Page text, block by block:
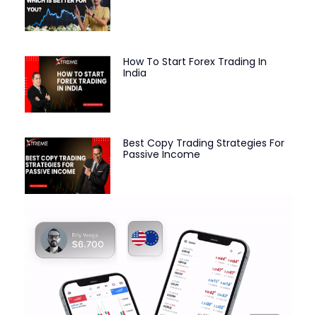
How To Start Forex Trading In
India
Best Copy Trading Strategies For
Passive Income